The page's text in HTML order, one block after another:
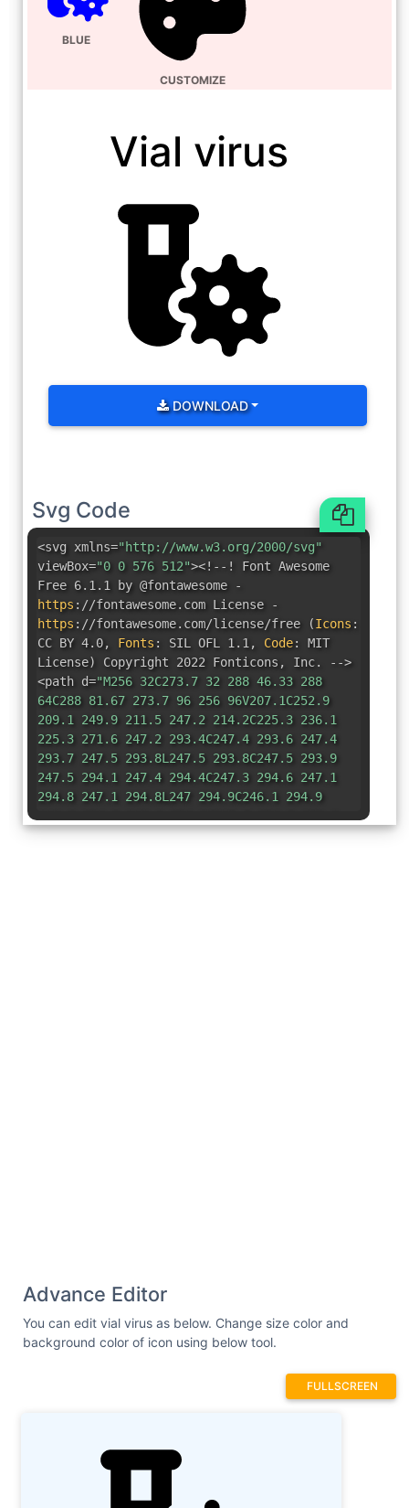
BLUE
CUSTOMIZE
Vial virus
DOWNLOAD
Svg Code
<svg xmlns="http://www.w3.org/2000/svg"
viewBox="0 0 576 512"><!--! Font Awesome
Free 6.1.1 by @fontawesome -
https : //fontawesome.com License -
https : //fontawesome.com/license/free (Icons :
CC BY 4.0, Fonts : SIL OFL 1.1, Code:
MIT
License) Copyright 2022 Fonticons ,
Inc. -->
<path d="M256 32C273.7 32 288 46.33 288
64C288 81.67 273.7 96 256 96V207.1C252.9
209.1 249.9 211.5 247.2 214.2C225.3 236.1
225.3 271.6 247.2 293.4C247.4 293.6 247.4
293.7 247.5 293.8L247.5 293.8C247.5 293.9
247.5 294.1 247.4 294.4C247.3 294.6 247.1
294.8 247.1 294.8L247 294.9C246.1 294.9
319.1 190.6 350.9C190.6 381.8 215.7 406.9
464.9C260.5 455.5 260.5 440.3 269.8
430.9C290.5 410.3 275.9 374.9 246.6
374.9C233.4 374.9 222.6 364.1 222.6
350.9C222.6 337.6 233.4 326.9 246.6
326.9C275.9 326.9 290.5 291.5 269.8
213.7C359.8 200.4 370.6 189.7 383.8
189.7H383.8zM352 352C369.7 352 384 337.7 384
Advance Editor
You can edit vial virus as below. Change size color and
background color of icon using below tool.
FULLSCREEN